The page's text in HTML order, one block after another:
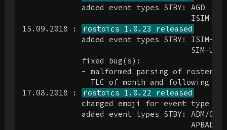
             added event types STBY: AGD
                                     ISIM-Q4
15.09.2018 :
rostoics 1.0.23 released
added event types STBY: ISIM-
SIM-
             fixed bug(s):
- malformed parsing of roster
TLC of month and following
17.08.2018 :
rostoics 1.0.22 released
changed emoji for event type
             added event types STBY: ADM/OPS
                                     APBADGE